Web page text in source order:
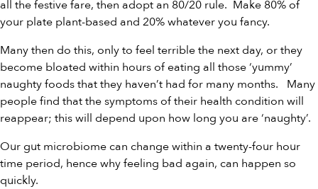
all the festive fare, then adopt an 80/20 rule. Make 80% of
your plate plant-based and 20% whatever you fancy.
Many then do this, only to feel terrible the next day, or they
become bloated within hours of eating all those ‘yummy’
naughty foods that they haven’t had for many months. Many
people find that the symptoms of their health condition will
reappear; this will depend upon how long you are ‘naughty’.
Our gut microbiome can change within a twenty-four hour
time period, hence why feeling bad again, can happen so
quickly.